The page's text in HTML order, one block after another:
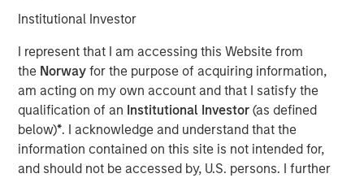
Institutional Investor
I represent that I am accessing this Website from
the Norwayfor the purpose of acquiring information,
am acting on my own account and that I satisfy the
qualification of an Institutional Investor(as defined
below)*. I acknowledge and understand that the
information contained on this site is not intended for,
and should not be accessed by, U.S. persons. I further
BERLIN — October 11, 2018
More than 600 companies currently manage their Health,
Safety, Environment (HSE) and Corporate Social
Responsibility (CSR) using the software of the leading
German HSE specialist. As part of their international
rebranding, EcoIntense is repositioning itself. The legal
form and organizational structure of the company will
remain the same.